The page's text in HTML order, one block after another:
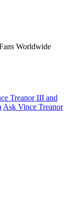
Worldwide
Treanor III and
Ask Vince Treanor